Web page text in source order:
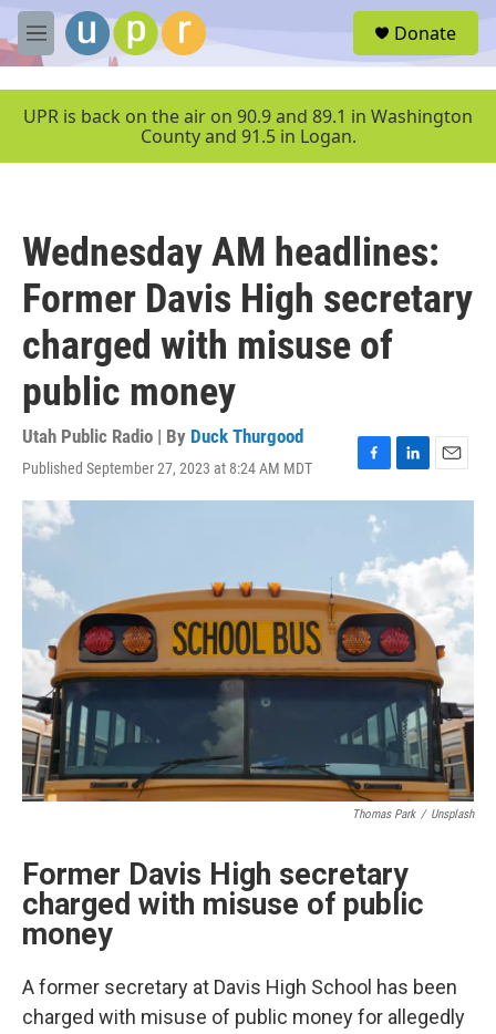
Skip to main content
M
e
u
Donate
UPR is back on the air on 90.9 and 89.1 in Washington
County and 91.5 in Logan.
Wednesday AM headlines:
Former Davis High secretary
charged with misuse of
public money
Utah Public Radio | By Duck Thurgood
Published September 27, 2023 at 8:24 AM MDT
F
a
b
o
o
k
L
i
d
I
n
E
m
l
Thomas Park / Unsplash
Former Davis High secretary
charged with misuse of public
money
A former secretary at Davis High School has been
charged with misuse of public money for allegedly